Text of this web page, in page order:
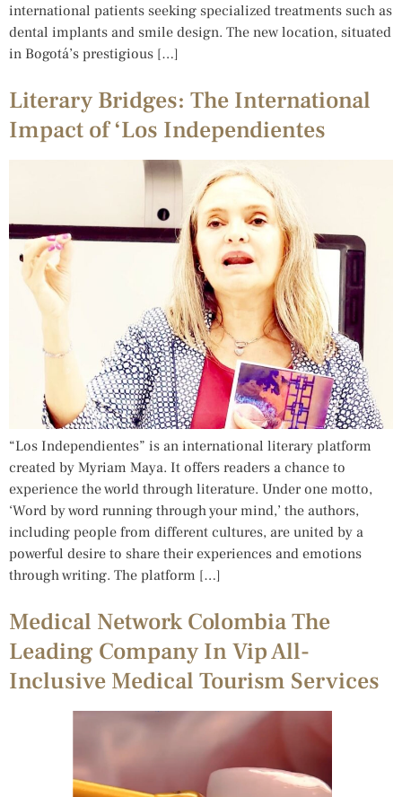
international patients seeking specialized treatments such as
dental implants and smile design. The new location, situated
in Bogotá’s prestigious […]
Literary Bridges: The International
Impact of ‘Los Independientes
“Los Independientes” is an international literary platform
created by Myriam Maya. It offers readers a chance to
experience the world through literature. Under one motto,
‘Word by word running through your mind,’ the authors,
including people from different cultures, are united by a
powerful desire to share their experiences and emotions
through writing. The platform […]
Medical Network Colombia The
Leading Company In Vip All-
Inclusive Medical Tourism Services